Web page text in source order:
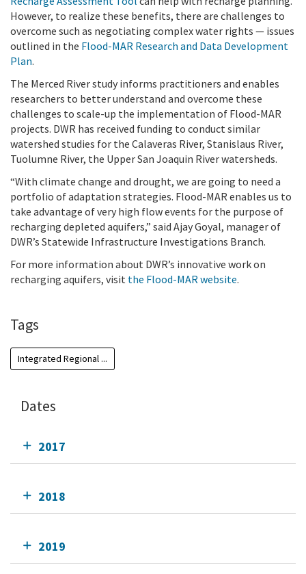
However, to realize these benefits, there are challenges to
overcome such as negotiating complex water rights — issues
outlined in the Flood-MAR Research and Data Development
Plan.
The Merced River study informs practitioners and enables
researchers to better understand and overcome these
challenges to scale-up the implementation of Flood-MAR
projects. DWR has received funding to conduct similar
watershed studies for the Calaveras River, Stanislaus River,
Tuolumne River, the Upper San Joaquin River watersheds.
“With climate change and drought, we are going to need a
portfolio of adaptation strategies. Flood-MAR enables us to
take advantage of very high flow events for the purpose of
recharging depleted aquifers,” said Ajay Goyal, manager of
DWR’s Statewide Infrastructure Investigations Branch.
For more information about DWR’s innovative work on
recharging aquifers, visit the Flood-MAR website.
Tags
Integrated Regional ...
Dates
2017
2018
2019